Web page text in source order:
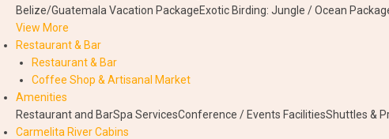
Belize/Guatemala Vacation PackageExotic Birding: Jungle / Ocean
View More
Restaurant & Bar
Restaurant & Bar
Coffee Shop & Artisanal Market
Amenities
Restaurant and BarSpa ServicesConference / Events FacilitiesShuttles &
Carmelita River Cabins